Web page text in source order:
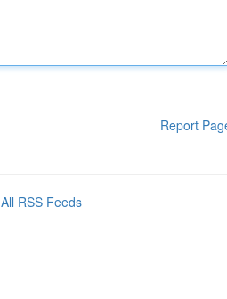
Report
All RSS Feeds